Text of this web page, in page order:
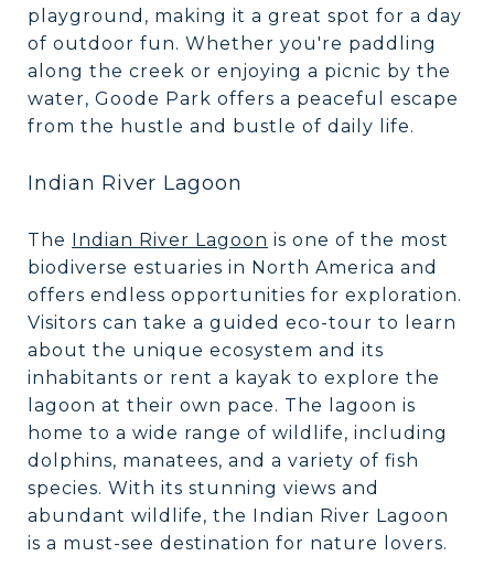
playground, making it a great spot for a day
of outdoor fun. Whether you're paddling
along the creek or enjoying a picnic by the
water, Goode Park offers a peaceful escape
from the hustle and bustle of daily life.
Indian River Lagoon
The Indian River Lagoon is one of the most
biodiverse estuaries in North America and
offers endless opportunities for exploration.
Visitors can take a guided eco-tour to learn
about the unique ecosystem and its
inhabitants or rent a kayak to explore the
lagoon at their own pace. The lagoon is
home to a wide range of wildlife, including
dolphins, manatees, and a variety of fish
species. With its stunning views and
abundant wildlife, the Indian River Lagoon
is a must-see destination for nature lovers.